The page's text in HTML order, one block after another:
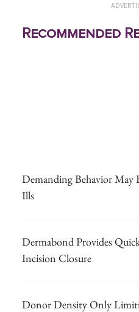
Recommended
Demanding Behavior May
Ills
Dermabond Provides
Incision Closure
Donor Density Only